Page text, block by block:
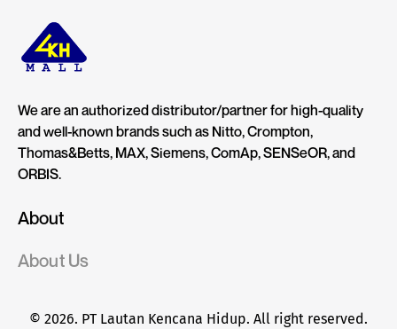
We are an authorized distributor/partner for high-quality
and well-known brands such as Nitto, Crompton,
Thomas&Betts, MAX, Siemens, ComAp, SENSeOR, and
ORBIS.
About
About Us
© 2026. PT Lautan Kencana Hidup. All right reserved.